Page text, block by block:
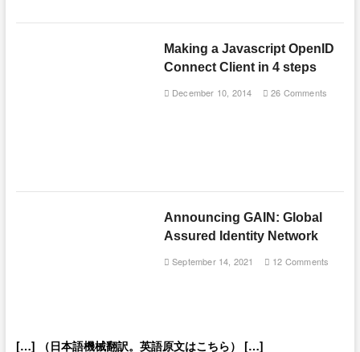
Making a Javascript OpenID
Connect Client in 4 steps
December 10, 2014 26 Comments
Announcing GAIN: Global
Assured Identity Network
September 14, 2021 12 Comments
[…] （日本語機械翻訳。英語原文はこちら） […]